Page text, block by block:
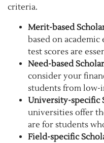
criteria.
Merit-based
based on
test scores are
Need-based
consider your
students from low-
University-specific
universities offer
are for students
Field-specific